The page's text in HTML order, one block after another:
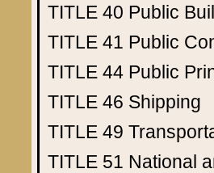
TITLE 40 Public
TITLE 41 Public
TITLE 44 Public
TITLE 46 Shipping
TITLE 49
TITLE 51 National